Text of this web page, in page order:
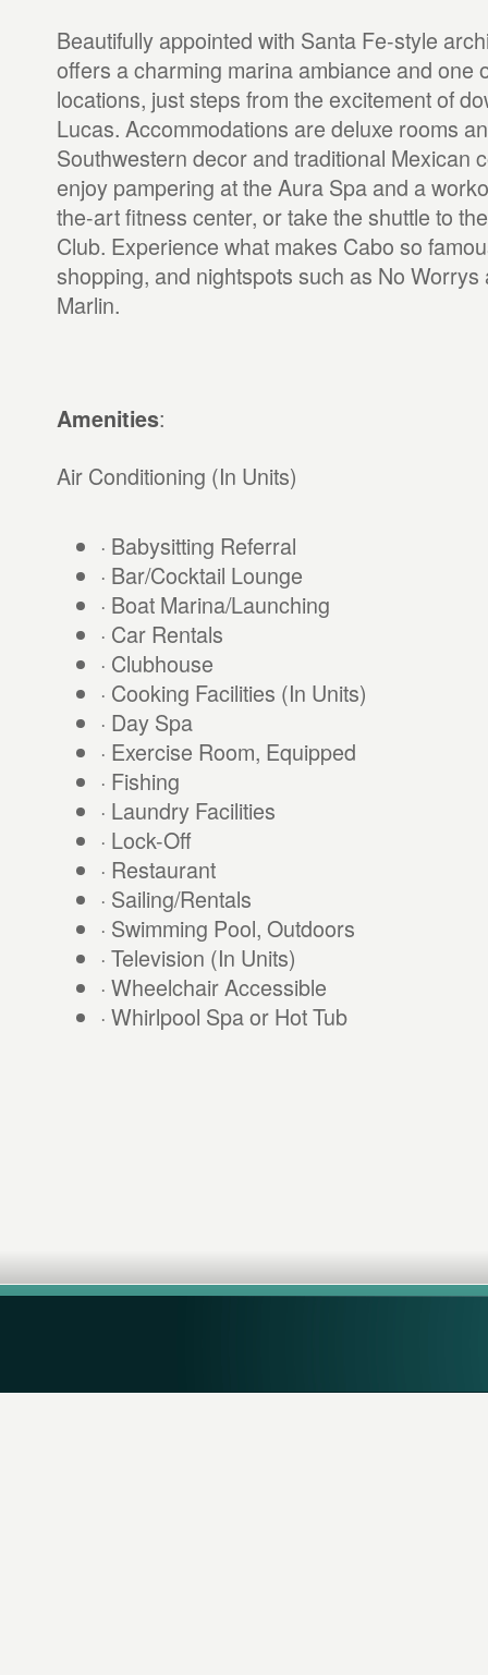
Beautifully appointed with Santa Fe-style
offers a charming marina ambiance and one
locations, just steps from the excitement of
Lucas. Accommodations are deluxe rooms
Southwestern decor and traditional Mexican
enjoy pampering at the Aura Spa and a
the-art fitness center, or take the shuttle to
Club. Experience what makes Cabo so
shopping, and nightspots such as No Worrys
Marlin.
Amenities:
Air Conditioning (In Units)
· Babysitting Referral
· Bar/Cocktail Lounge
· Boat Marina/Launching
· Car Rentals
· Clubhouse
· Cooking Facilities (In Units)
· Day Spa
· Exercise Room, Equipped
· Fishing
· Laundry Facilities
· Lock-Off
· Restaurant
· Sailing/Rentals
· Swimming Pool, Outdoors
· Television (In Units)
· Wheelchair Accessible
· Whirlpool Spa or Hot Tub